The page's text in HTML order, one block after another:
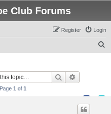
Club Forums
Login
Register
Search
1 of 1